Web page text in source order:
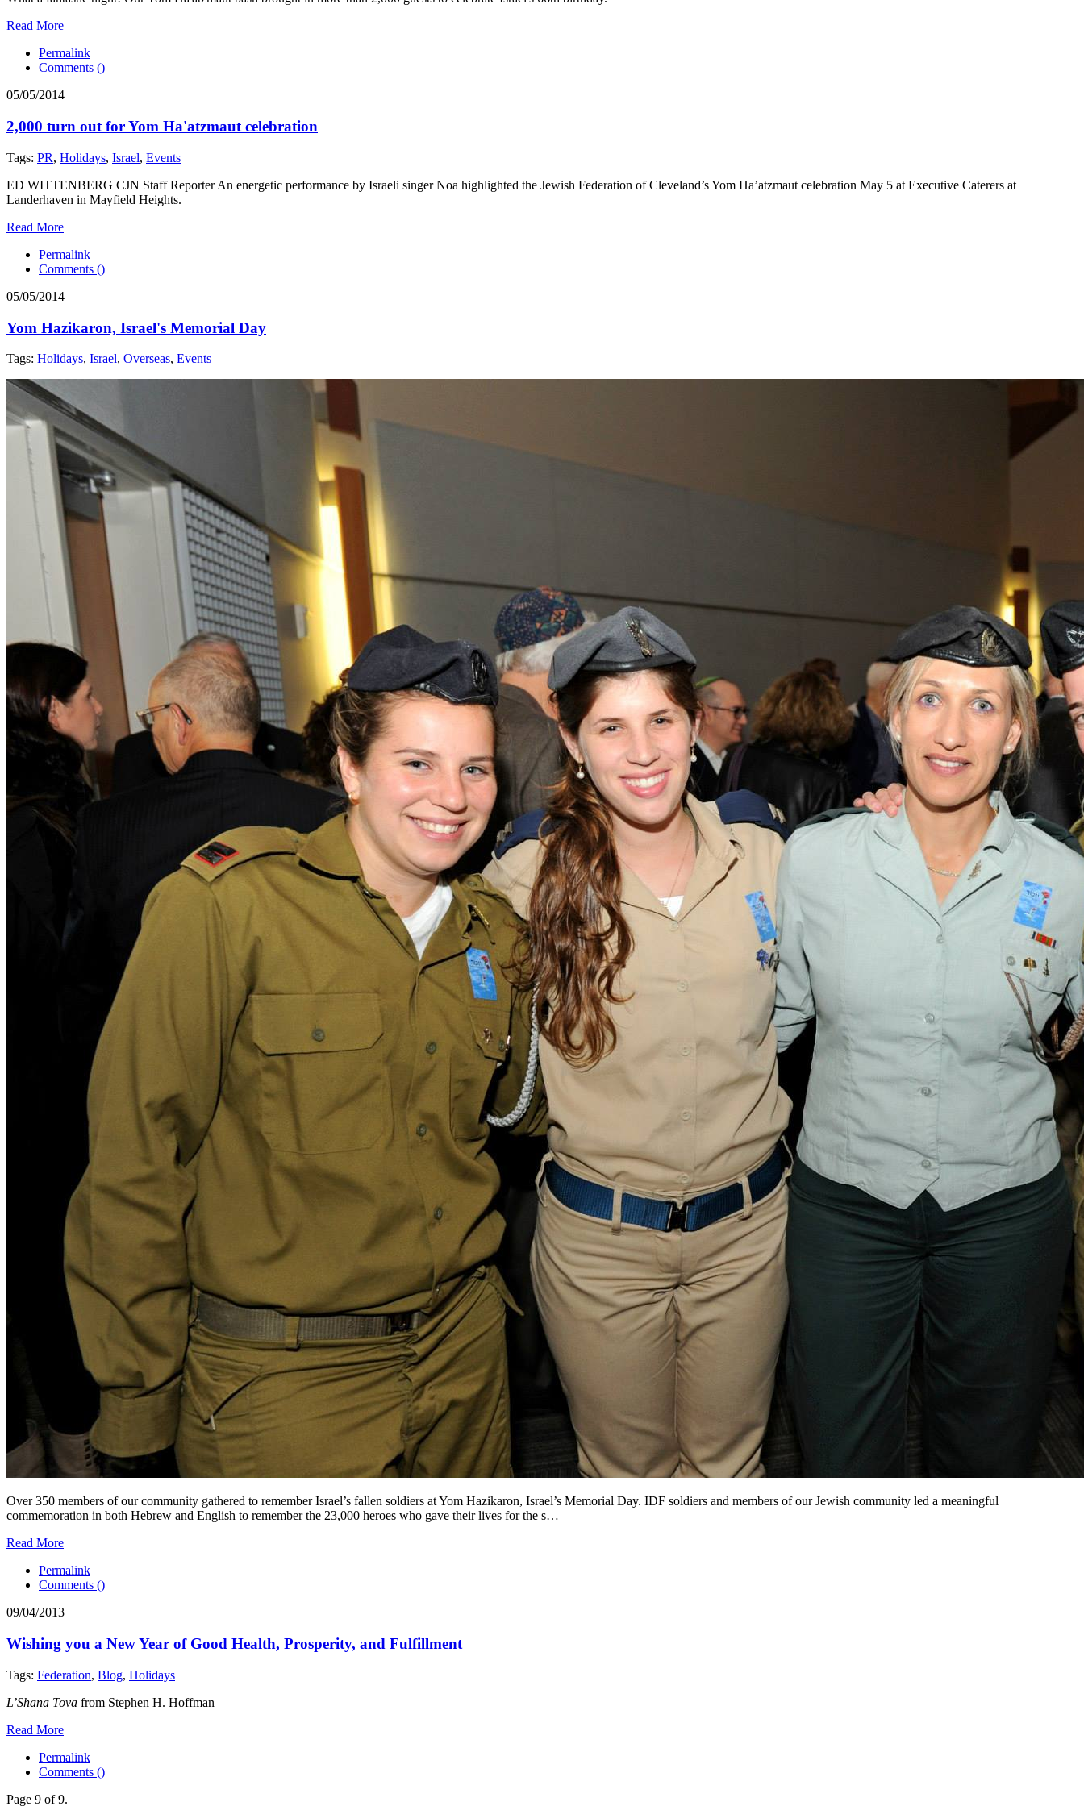
Read More
Permalink
Comments ()
05/05/2014
2,000 turn out for Yom Ha'atzmaut celebration
Tags: PR, Holidays, Israel, Events
ED WITTENBERG CJN Staff Reporter An energetic performance by Israeli singer Noa highlighted the Jewish Federation of Cleveland’s Yom Ha’atzmaut celebration May 5 at Executive Caterers at
Landerhaven in Mayfield Heights.
Read More
Permalink
Comments ()
05/05/2014
Yom Hazikaron, Israel's Memorial Day
Tags: Holidays, Israel, Overseas, Events
Over 350 members of our community gathered to remember Israel’s fallen soldiers at Yom Hazikaron, Israel’s Memorial Day. IDF soldiers and members of our Jewish community led a meaningful
commemoration in both Hebrew and English to remember the 23,000 heroes who gave their lives for the s…
Read More
Permalink
Comments ()
09/04/2013
Wishing you a New Year of Good Health, Prosperity, and Fulfillment
Tags: Federation, Blog, Holidays
L’Shana Tova from Stephen H. Hoffman
Read More
Permalink
Comments ()
Page 9 of 9.